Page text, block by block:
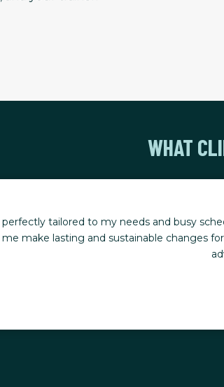
WHAT
of my training has helped me
session feeling stronger, renewed,